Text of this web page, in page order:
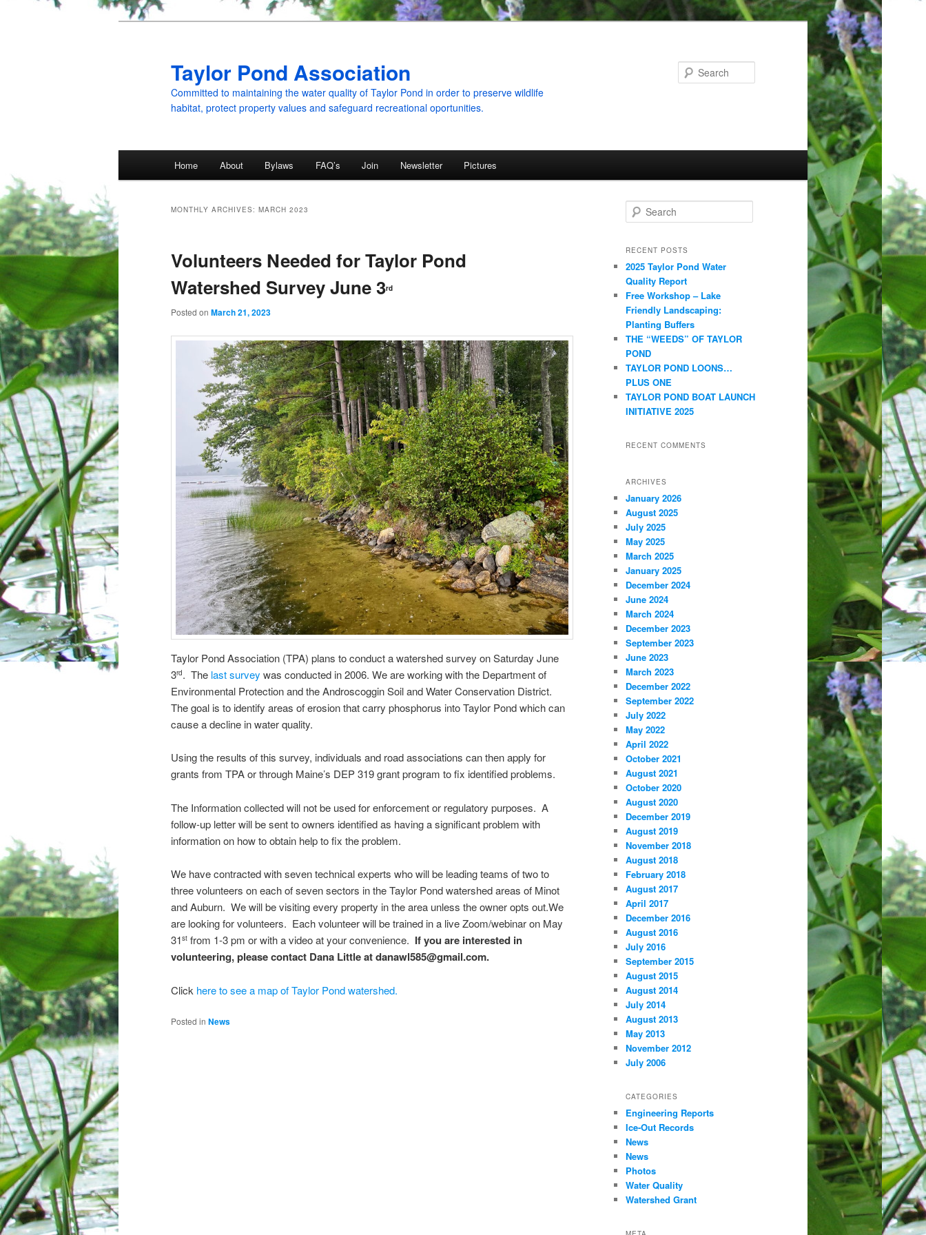
Taylor Pond Association
Committed to maintaining the water quality of Taylor Pond in order to preserve wildlife
habitat, protect property values and safeguard recreational oportunities.
Home About Bylaws FAQ’s Join Newsletter Pictures
MONTHLY ARCHIVES: MARCH 2023
Volunteers Needed for Taylor Pond
Watershed Survey June 3rd
Posted on March 21, 2023
Taylor Pond Association (TPA) plans to conduct a watershed survey on Saturday June
3rd. The last survey was conducted in 2006. We are working with the Department of
Environmental Protection and the Androscoggin Soil and Water Conservation District.
The goal is to identify areas of erosion that carry phosphorus into Taylor Pond which can
cause a decline in water quality.
Using the results of this survey, individuals and road associations can then apply for
grants from TPA or through Maine’s DEP 319 grant program to fix identified problems.
The Information collected will not be used for enforcement or regulatory purposes. A
follow-up letter will be sent to owners identified as having a significant problem with
information on how to obtain help to fix the problem.
We have contracted with seven technical experts who will be leading teams of two to
three volunteers on each of seven sectors in the Taylor Pond watershed areas of Minot
and Auburn. We will be visiting every property in the area unless the owner opts out.We
are looking for volunteers. Each volunteer will be trained in a live Zoom/webinar on May
31st from 1-3 pm or with a video at your convenience. If you are interested in
volunteering, please contact Dana Little at danawl585@gmail.com.
Click here to see a map of Taylor Pond watershed.
Posted in News
e
r
h
RECENT POSTS
2025 Taylor Pond Water
Quality Report
Free Workshop – Lake
Friendly Landscaping:
Planting Buffers
THE “WEEDS” OF TAYLOR
POND
TAYLOR POND LOONS…
PLUS ONE
TAYLOR POND BOAT LAUNCH
INITIATIVE 2025
RECENT COMMENTS
ARCHIVES
January 2026
August 2025
July 2025
May 2025
March 2025
January 2025
December 2024
June 2024
March 2024
December 2023
September 2023
June 2023
March 2023
December 2022
September 2022
July 2022
May 2022
April 2022
October 2021
August 2021
October 2020
August 2020
December 2019
August 2019
November 2018
August 2018
February 2018
August 2017
April 2017
December 2016
August 2016
July 2016
September 2015
August 2015
August 2014
July 2014
August 2013
May 2013
November 2012
July 2006
CATEGORIES
Engineering Reports
Ice-Out Records
News
News
Photos
Water Quality
Watershed Grant